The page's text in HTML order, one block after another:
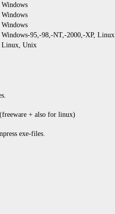
Windows
Windows
Windows
Windows-95,-98,-NT,-2000,-XP, Linux
Linux, Unix
+ also for linux)
exe-files.